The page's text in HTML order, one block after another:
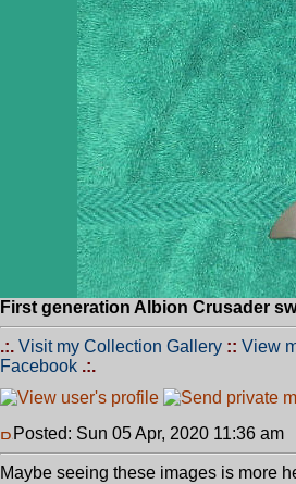
First generation Albion Crusader
.:. Visit my Collection Gallery :: View
Facebook .:.
Posted: Sun 05 Apr, 2020 11:36 am
Maybe seeing these images is more